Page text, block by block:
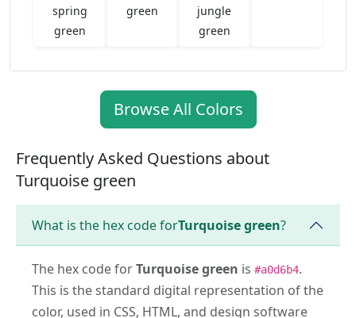
spring
green
green
jungle
green
Browse All Colors
Frequently Asked Questions about
Turquoise green
What is the hex code forTurquoise green?
The hex code forTurquoise green is #a0d6b4.
This is the standard digital representation of the
color, used in CSS, HTML, and design software